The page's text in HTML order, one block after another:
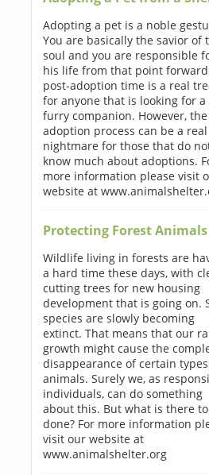
Adopting a pet is a noble
You are basically the savior of
soul and you are responsible
his life from that point
post-adoption time is a real
for anyone that is looking for a
furry companion. However,
adoption process can be a real
nightmare for those that do
know much about adoptions.
more information please visit
website at
Protecting Forest Animals
Wildlife living in forests are
a hard time these days, with
cutting trees for new housing
development that is going on.
species are slowly becoming
extinct. That means that our
growth might cause the
disappearance of certain
animals. Surely we, as
individuals, can do something
about this. But what is there
done? For more information
visit our website at
www.animalshelter.org